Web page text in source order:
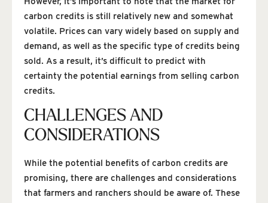
carbon credits is still relatively new and somewhat
volatile. Prices can vary widely based on supply and
demand, as well as the specific type of credits being
sold. As a result, it’s difficult to predict with
certainty the potential earnings from selling carbon
credits.
CHALLENGES AND
CONSIDERATIONS
While the potential benefits of carbon credits are
promising, there are challenges and considerations
that farmers and ranchers should be aware of. These